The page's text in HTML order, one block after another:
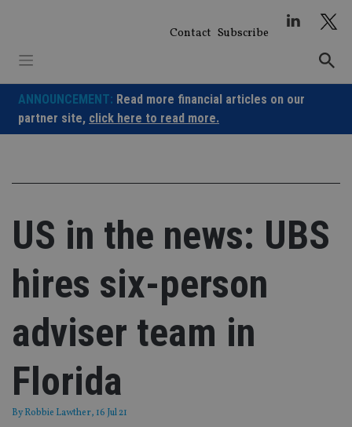
Contact Subscribe
ANNOUNCEMENT: Read more financial articles on our
partner site, click here to read more.
US in the news: UBS
hires six-person
adviser team in
Florida
ByRobbie Lawther, 16 Jul 21